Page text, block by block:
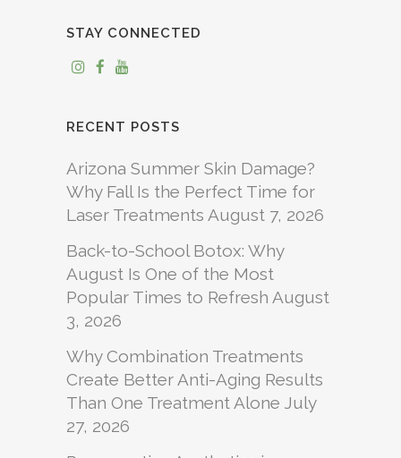
STAY CONNECTED
RECENT POSTS
Arizona Summer Skin Damage?
Why Fall Is the Perfect Time for
Laser Treatments August 7, 2026
Back-to-School Botox: Why
August Is One of the Most
Popular Times to Refresh August
3, 2026
Why Combination Treatments
Create Better Anti-Aging Results
Than One Treatment Alone July
27, 2026